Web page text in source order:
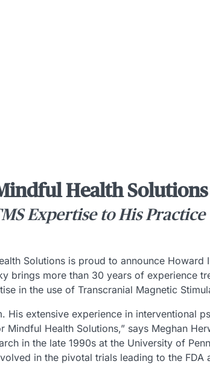
Health Solutions
Expertise to His Practice
Solutions is proud to announce
brings more than 30 years of experience
in the use of Transcranial Magnetic
His extensive experience in interventional
Health Solutions,” says Meghan
in the late 1990s at the University of
in the pivotal trials leading to the